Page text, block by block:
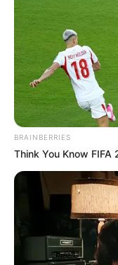
BRAINBERRIES
Think You Know